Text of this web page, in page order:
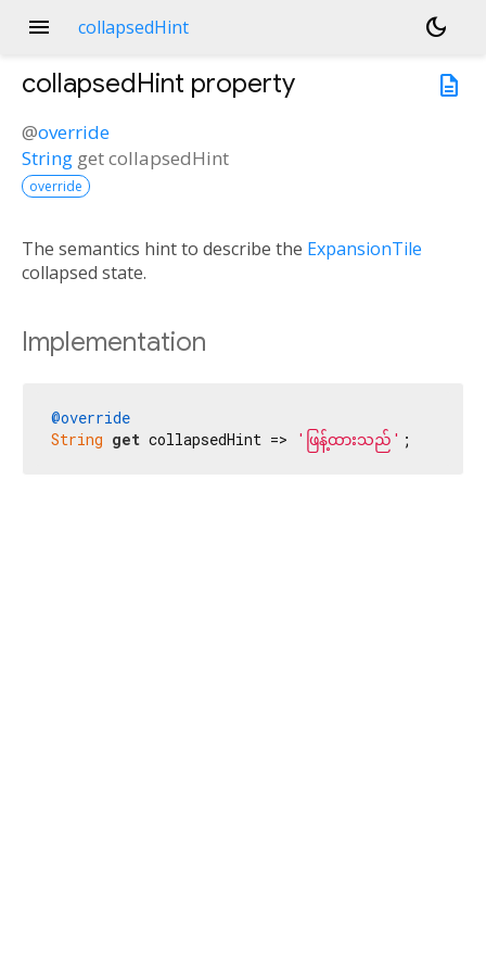
menu collapsedHint
dark_mode
description
collapsedHint property
@override
String getcollapsedHint
override
The semantics hint to describe the ExpansionTile
collapsed state.
Implementation
@override
String get collapsedHint => 'ဖြန့်ထားသည်' ;